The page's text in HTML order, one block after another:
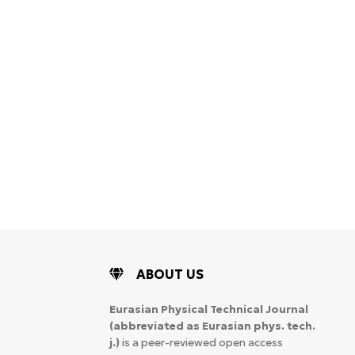
ABOUT US
Eurasian Physical Technical Journal
(abbreviated as Eurasian phys. tech.
j.) is a peer-reviewed open access